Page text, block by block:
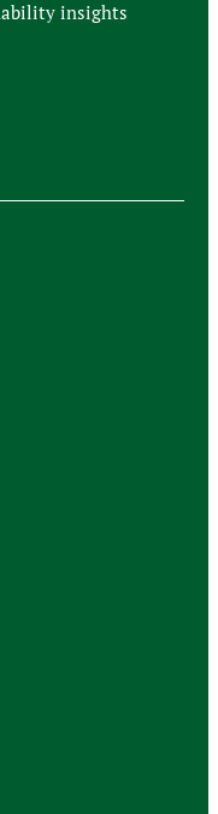
insights